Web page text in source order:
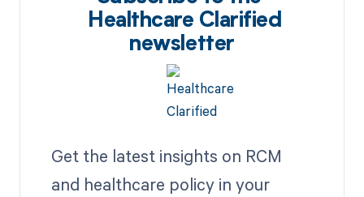
Healthcare Clarified
newsletter
Get the latest insights on RCM
and healthcare policy in your